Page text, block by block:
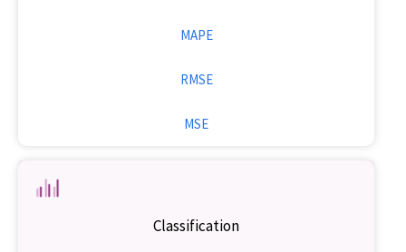
MAPE
RMSE
MSE
Classification